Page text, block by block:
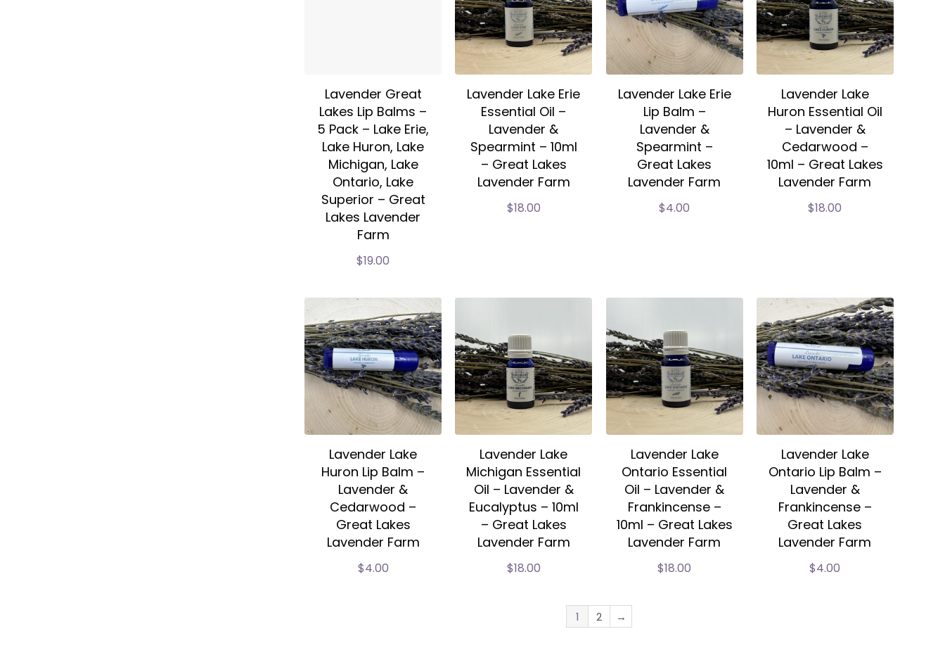
Lavender Great
Lakes Lip Balms –
5 Pack – Lake Erie,
Lake Huron, Lake
Michigan, Lake
Ontario, Lake
Superior – Great
Lakes Lavender
Farm
$19.00
Lavender Lake Erie
Essential Oil –
Lavender &
Spearmint – 10ml
– Great Lakes
Lavender Farm
$18.00
Lavender Lake Erie
Lip Balm –
Lavender &
Spearmint –
Great Lakes
Lavender Farm
$4.00
Lavender Lake
Huron Essential Oil
– Lavender &
Cedarwood –
10ml – Great Lakes
Lavender Farm
$18.00
Lavender Lake
Huron Lip Balm –
Lavender &
Cedarwood –
Great Lakes
Lavender Farm
$4.00
Lavender Lake
Michigan Essential
Oil – Lavender &
Eucalyptus – 10ml
– Great Lakes
Lavender Farm
$18.00
Lavender Lake
Ontario Essential
Oil – Lavender &
Frankincense –
10ml – Great Lakes
Lavender Farm
$18.00
Lavender Lake
Ontario Lip Balm –
Lavender &
Frankincense –
Great Lakes
Lavender Farm
$4.00
1 2 →